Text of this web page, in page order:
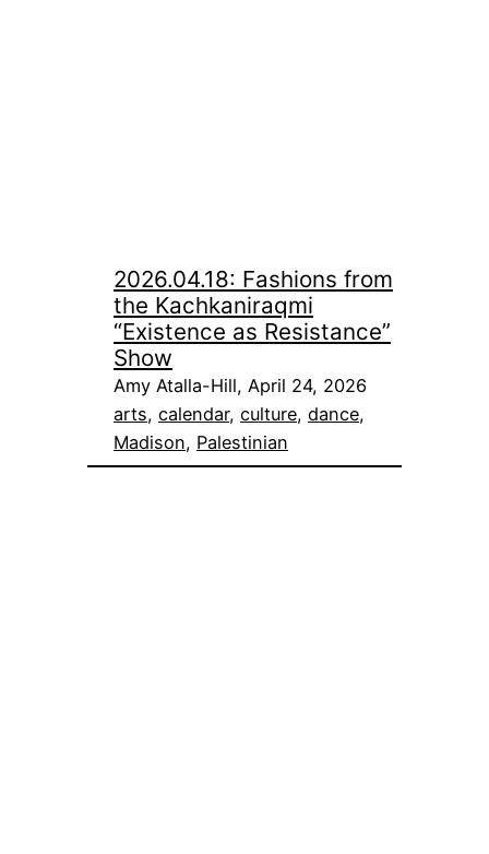
2026.04.18: Fashions from
the Kachkaniraqmi
“Existence as Resistance”
Show
Amy Atalla-Hill, April 24, 2026
arts, calendar, culture, dance
Madison, Palestinian